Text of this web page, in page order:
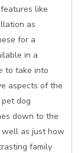
like
as
for a
in a
to take into
aspects of the
dog
down to the
well as just how
family